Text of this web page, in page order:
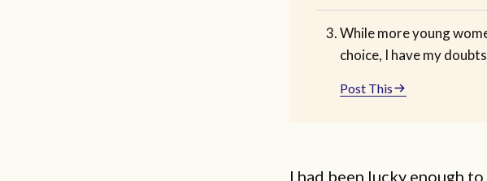
While more young
choice, I have my
Post This
I had been lucky enough